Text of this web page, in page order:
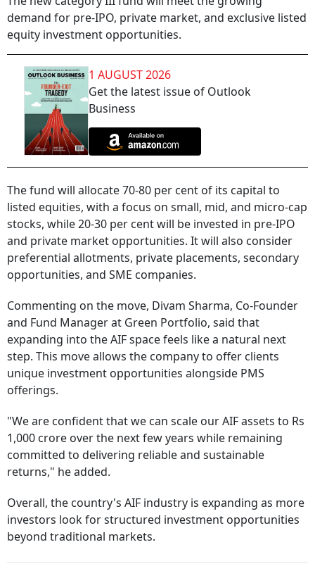
demand for pre-IPO, private market, and exclusive listed
equity investment opportunities.
1 AUGUST 2026
Get the latest issue of Outlook
Business
The fund will allocate 70-80 per cent of its capital to
listed equities, with a focus on small, mid, and micro-cap
stocks, while 20-30 per cent will be invested in pre-IPO
and private market opportunities. It will also consider
preferential allotments, private placements, secondary
opportunities, and SME companies.
Commenting on the move, Divam Sharma, Co-Founder
and Fund Manager at Green Portfolio, said that
expanding into the AIF space feels like a natural next
step. This move allows the company to offer clients
unique investment opportunities alongside PMS
offerings.
"We are confident that we can scale our AIF assets to Rs
1,000 crore over the next few years while remaining
committed to delivering reliable and sustainable
returns," he added.
Overall, the country's AIF industry is expanding as more
investors look for structured investment opportunities
beyond traditional markets.